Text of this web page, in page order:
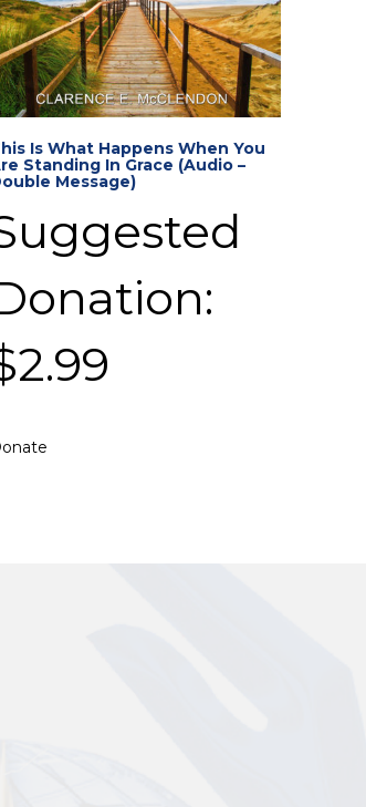
Is What Happens When You
Standing In Grace (Audio –
Message)
2.99